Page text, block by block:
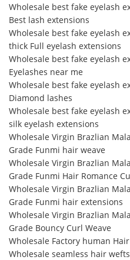
Wholesale best fake eyelash
Best lash extensions
Wholesale best fake eyelash
thick Full eyelash extensions
Wholesale best fake eyelash
Eyelashes near me
Wholesale best fake eyelash
Diamond lashes
Wholesale best fake eyelash
silk eyelash extensions
Wholesale Virgin Brazlian
Grade Funmi hair weave
Wholesale Virgin Brazlian
Grade Funmi Hair Romance
Wholesale Virgin Brazlian
Grade Funmi hair extensions
Wholesale Virgin Brazlian
Grade Bouncy Curl Weave
Wholesale Factory human
Wholesale seamless hair wefts